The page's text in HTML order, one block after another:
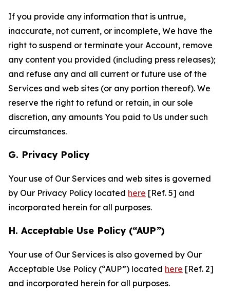
If you provide any information that is untrue,
inaccurate, not current, or incomplete, We have the
right to suspend or terminate your Account, remove
any content you provided (including press releases);
and refuse any and all current or future use of the
Services and web sites (or any portion thereof). We
reserve the right to refund or retain, in our sole
discretion, any amounts You paid to Us under such
circumstances.
G. Privacy Policy
Your use of Our Services and web sites is governed
by Our Privacy Policy located here [Ref. 5] and
incorporated herein for all purposes.
H. Acceptable Use Policy (“AUP”)
Your use of Our Services is also governed by Our
Acceptable Use Policy (“AUP”) located here [Ref. 2]
and incorporated herein for all purposes.